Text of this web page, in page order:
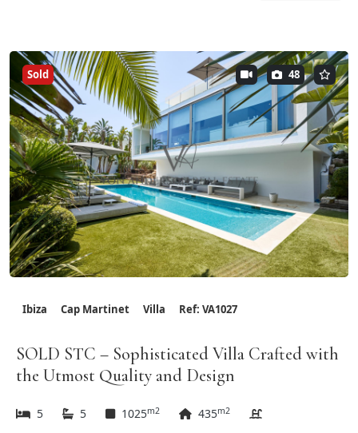
Sold 48
Ibiza Cap Martinet Villa Ref: VA1027
SOLD STC – Sophisticated Villa Crafted with
the Utmost Quality and Design
5 5 1025m2 435m2